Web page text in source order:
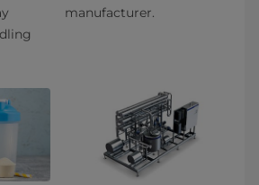
manufacturer.